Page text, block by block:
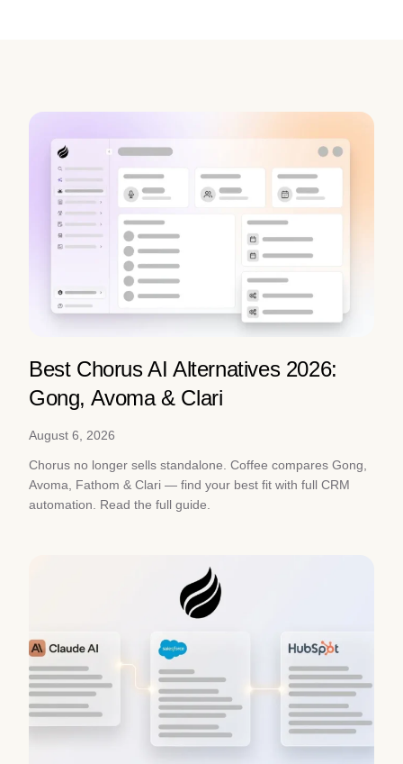
Best Chorus AI Alternatives 2026:
Gong, Avoma & Clari
August 6, 2026
Chorus no longer sells standalone. Coffee compares Gong,
Avoma, Fathom & Clari — find your best fit with full CRM
automation. Read the full guide.